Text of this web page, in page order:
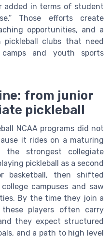
added in terms of student
Those efforts create
opportunities, and a
pickleball clubs that need
and youth sports
from junior
pickleball
NCAA programs did not
it rides on a maturing
the strongest collegiate
pickleball as a second
basketball, then shifted
campuses and saw
By the time they join a
players often carry
they expect structured
and a path to high level